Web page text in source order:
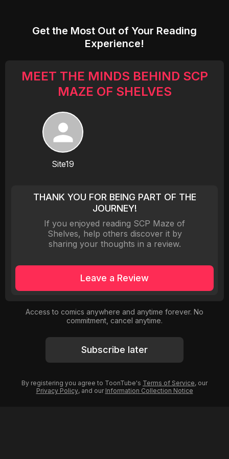
Get the Most Out of Your Reading
Experience!
MEET THE MINDS BEHIND SCP
MAZE OF SHELVES
Site19
THANK YOU FOR BEING PART OF THE
JOURNEY!
If you enjoyed reading SCP Maze of
Shelves, help others discover it by
sharing your thoughts in a review.
Leave a Review
Access to comics anywhere and anytime forever. No
commitment, cancel anytime.
Subscribe later
By registering you agree to ToonTube's Terms of Service, our
Privacy Policy, and our Information Collection Notice